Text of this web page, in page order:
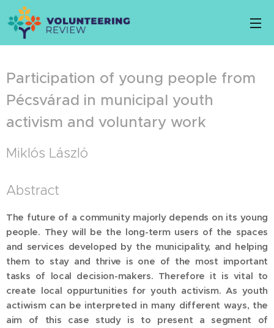
Participation of young people from
Pécsvárad in municipal youth
activism and voluntary work
Miklós László
Abstract
The future of a community majorly depends on its young
people. They will be the long-term users of the spaces
and services developed by the municipality, and helping
them to stay and thrive is one of the most important
tasks of local decision-makers. Therefore it is vital to
create local oppurtunities for youth activism. As youth
actiwism can be interpreted in many different ways, the
aim of this case study is to present a segment of